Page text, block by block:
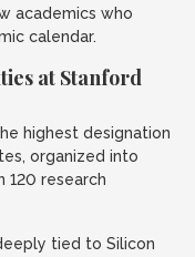
academics who
calendar.
at Stanford
highest designation
organized into
120 research
tied to Silicon